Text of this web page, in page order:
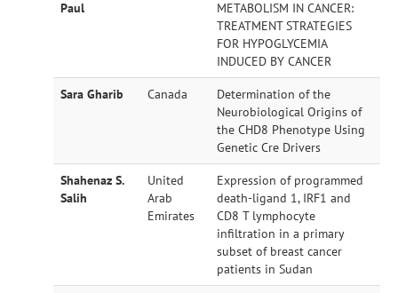
Paul
METABOLISM IN CANCER:
TREATMENT STRATEGIES
FOR HYPOGLYCEMIA
INDUCED BY CANCER
Sara Gharib Canada
Determination of the
Neurobiological Origins of
the CHD8 Phenotype Using
Genetic Cre Drivers
Shahenaz S.
Salih
United
Arab
Emirates
Expression of programmed
death-ligand 1, IRF1 and
CD8 T lymphocyte
infiltration in a primary
subset of breast cancer
patients in Sudan